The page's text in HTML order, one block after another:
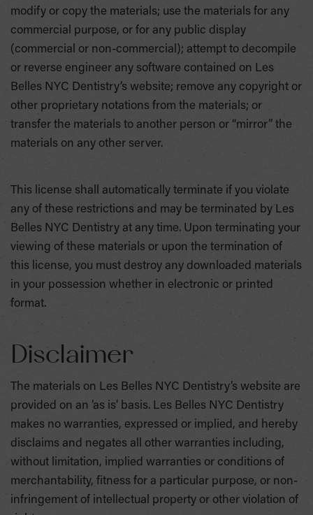
modify or copy the materials; use the materials for any
commercial purpose, or for any public display
(commercial or non-commercial); attempt to decompile
or reverse engineer any software contained on Les
Belles NYC Dentistry’s website; remove any copyright or
other proprietary notations from the materials; or
transfer the materials to another person or “mirror” the
materials on any other server.
This license shall automatically terminate if you violate
any of these restrictions and may be terminated by Les
Belles NYC Dentistry at any time. Upon terminating your
viewing of these materials or upon the termination of
this license, you must destroy any downloaded materials
in your possession whether in electronic or printed
format.
Disclaimer
The materials on Les Belles NYC Dentistry’s website are
provided on an ‘as is’ basis. Les Belles NYC Dentistry
makes no warranties, expressed or implied, and hereby
disclaims and negates all other warranties including,
without limitation, implied warranties or conditions of
merchantability, fitness for a particular purpose, or non-
infringement of intellectual property or other violation of